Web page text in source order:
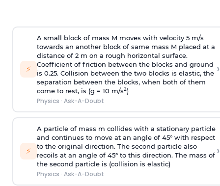
⚡
A small block of mass M moves with velocity 5 m/s
towards an another block of same mass M placed at a
distance of 2 m on a rough horizontal surface.
Coefficient of friction between the blocks and ground
is 0.25. Collision between the two blocks is elastic, the
separation between the blocks, when both of them
come to rest, is (g = 10 m/s2)
Physics · Ask-A-Doubt
›
⚡
A particle of mass m collides with a stationary particle
and continues to move at an angle of 45° with respect
to the original direction. The second particle also
recoils at an angle of 45° to this direction. The mass of
the second particle is (collision is elastic)
Physics · Ask-A-Doubt
›